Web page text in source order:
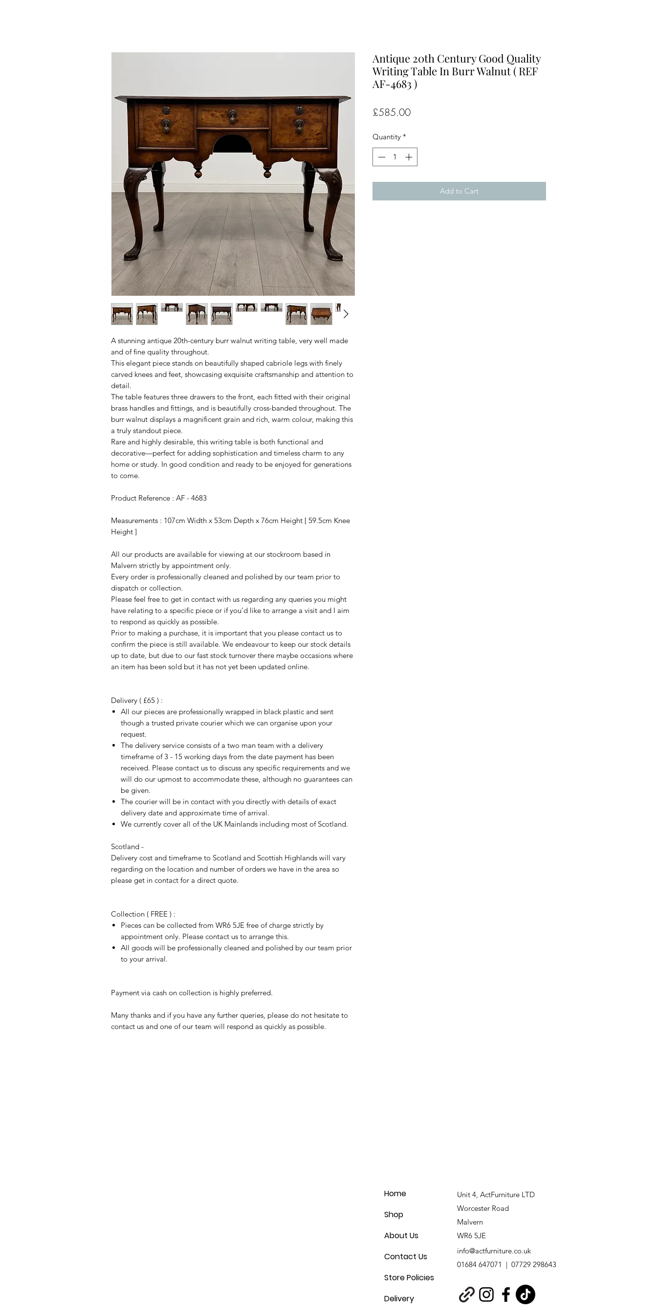
A stunning antique 20th-century burr walnut writing table, very well made
and of fine quality throughout.
This elegant piece stands on beautifully shaped cabriole legs with finely
carved knees and feet, showcasing exquisite craftsmanship and attention to
detail.
The table features three drawers to the front, each fitted with their original
brass handles and fittings, and is beautifully cross-banded throughout. The
burr walnut displays a magnificent grain and rich, warm colour, making this
a truly standout piece.
Rare and highly desirable, this writing table is both functional and
decorative—perfect for adding sophistication and timeless charm to any
home or study. In good condition and ready to be enjoyed for generations
to come.
Product Reference : AF - 4683
Measurements : 107cm Width x 53cm Depth x 76cm Height [ 59.5cm Knee
Height ]
All our products are available for viewing at our stockroom based in
Malvern strictly by appointment only.
Every order is professionally cleaned and polished by our team prior to
dispatch or collection.
Please feel free to get in contact with us regarding any queries you might
have relating to a specific piece or if you’d like to arrange a visit and I aim
to respond as quickly as possible.
Prior to making a purchase, it is important that you please contact us to
confirm the piece is still available. We endeavour to keep our stock details
up to date, but due to our fast stock turnover there maybe occasions where
an item has been sold but it has not yet been updated online.
Delivery ( £65 ) :
All our pieces are professionally wrapped in black plastic and sent
though a trusted private courier which we can organise upon your
request.
The delivery service consists of a two man team with a delivery
timeframe of 3 - 15 working days from the date payment has been
received. Please contact us to discuss any specific requirements and we
will do our upmost to accommodate these, although no guarantees can
be given.
The courier will be in contact with you directly with details of exact
delivery date and approximate time of arrival.
We currently cover all of the UK Mainlands including most of Scotland.
Scotland -
Delivery cost and timeframe to Scotland and Scottish Highlands will vary
regarding on the location and number of orders we have in the area so
please get in contact for a direct quote.
Collection ( FREE ) :
Pieces can be collected from WR6 5JE free of charge strictly by
appointment only. Please contact us to arrange this.
All goods will be professionally cleaned and polished by our team prior
to your arrival.
Payment via cash on collection is highly preferred.
Many thanks and if you have any further queries, please do not hesitate to
contact us and one of our team will respond as quickly as possible.
Antique 20th Century Good Quality
Writing Table In Burr Walnut ( REF
AF-4683 )
£585.00Price
Quantity *
Add to Cart
Home
Shop
About Us
Contact Us
Store Policies
Delivery
Unit 4, ActFurniture LTD
Worcester Road
Malvern
WR6 5JE
info@actfurniture.co.uk
01684 647071 | 07729 298643